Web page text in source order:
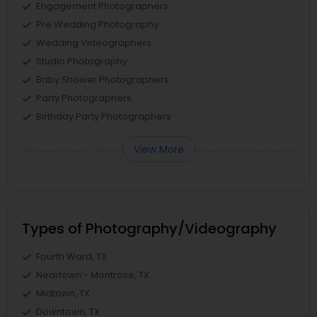
Engagement Photographers
Pre Wedding Photography
Wedding Videographers
Studio Photography
Baby Shower Photographers
Party Photographers
Birthday Party Photographers
View More
Types of Photography/Videography
Fourth Ward, TX
Neartown - Montrose, TX
Midtown, TX
Downtown, TX